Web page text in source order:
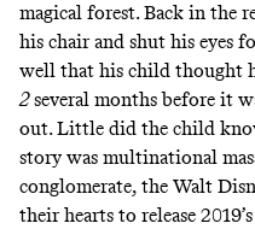
magical forest. Back in the
his chair and shut his eyes
well that his child thought
2several months before it
out. Little did the child
story was multinational
conglomerate, the Walt
their hearts to release